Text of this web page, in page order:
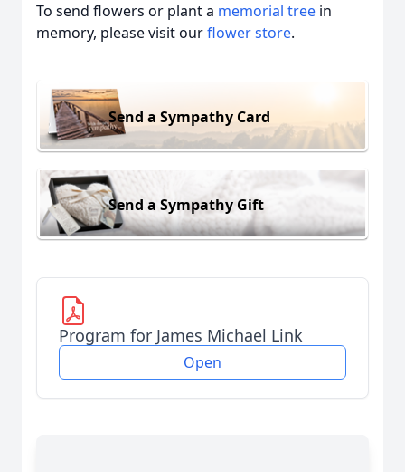
To send flowers or plant a memorial tree in
memory, please visit ourflower store.
Send a Sympathy Card
Send a Sympathy Gift
Program for James Michael Link
Open